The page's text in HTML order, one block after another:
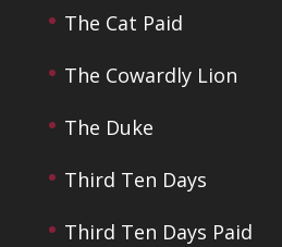
The Cat Paid
The Cowardly Lion
The Duke
Third Ten Days
Third Ten Days Paid